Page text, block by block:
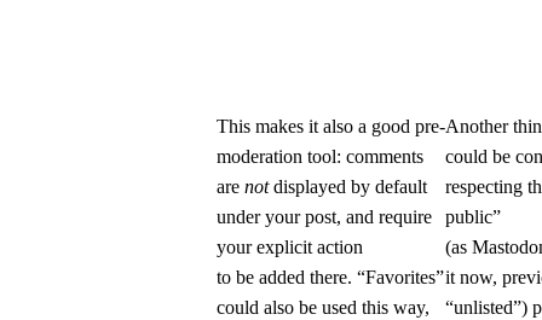
This makes it also a good pre-
moderation tool: comments
are notdisplayed by default
under your post, and require
your explicit action
to be added there. “Favorites”
could also be used this way,
Another
could be
respecting
public”
(as
it now,
“unlisted”)